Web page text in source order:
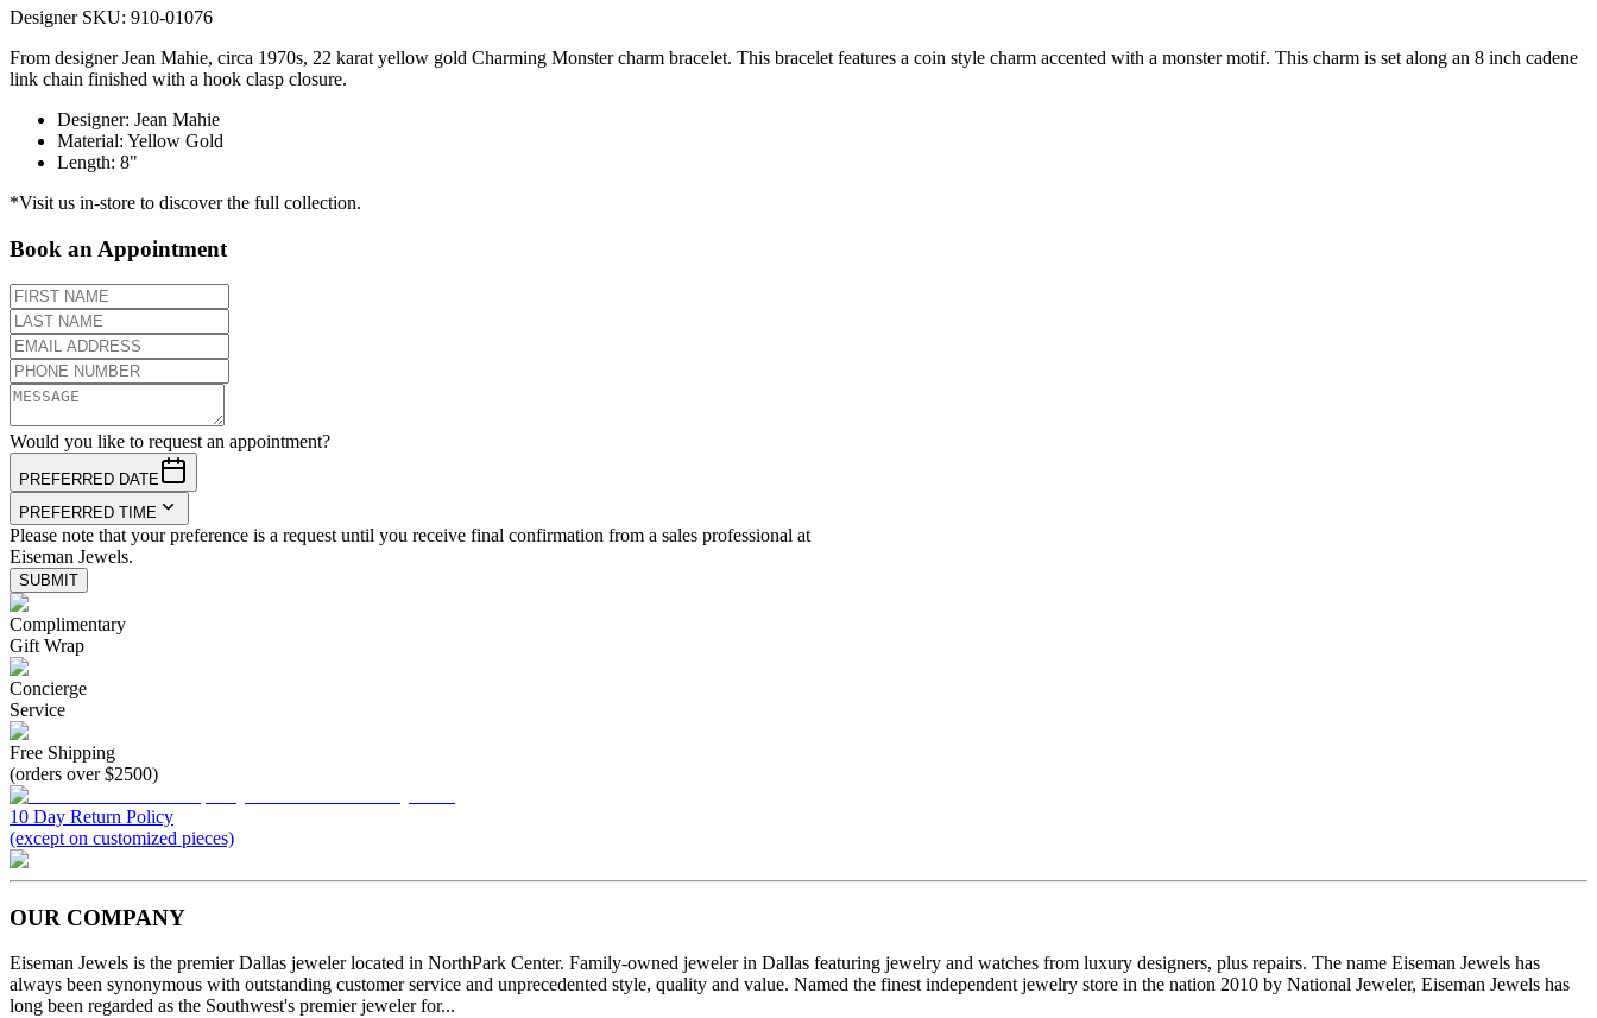
Designer SKU: 910-01076
From designer Jean Mahie, circa 1970s, 22 karat yellow gold Charming Monster charm bracelet. This bracelet features a coin style charm accented with a monster motif. This charm is set along an 8 inch cadene
link chain finished with a hook clasp closure.
Designer: Jean Mahie
Material: Yellow Gold
Length: 8"
*Visit us in-store to discover the full collection.
Book an Appointment
Would you like to request an appointment?
PREFERRED DATE
PREFERRED TIME
Please note that your preference is a request until you receive final confirmation from a sales professional at
Eiseman Jewels.
SUBMIT
Complimentary
Gift Wrap
Concierge
Service
Free Shipping
(orders over $2500)
10 Day Return Policy
(except on customized pieces)
OUR COMPANY
Eiseman Jewels is the premier Dallas jeweler located in NorthPark Center. Family-owned jeweler in Dallas featuring jewelry and watches from luxury designers, plus repairs. The name Eiseman Jewels has
always been synonymous with outstanding customer service and unprecedented style, quality and value. Named the finest independent jewelry store in the nation 2010 by National Jeweler, Eiseman Jewels has
long been regarded as the Southwest's premier jeweler for...